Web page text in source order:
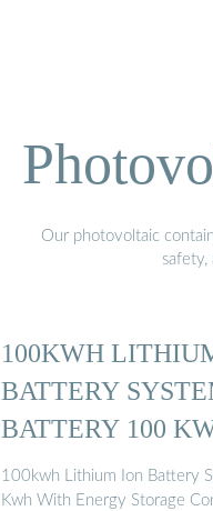
Our photovoltaic
100KWH
BATTERY
BATTERY 100
100kwh Lithium Ion Battery
Kwh With Energy Storage